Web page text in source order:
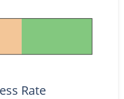
Rate